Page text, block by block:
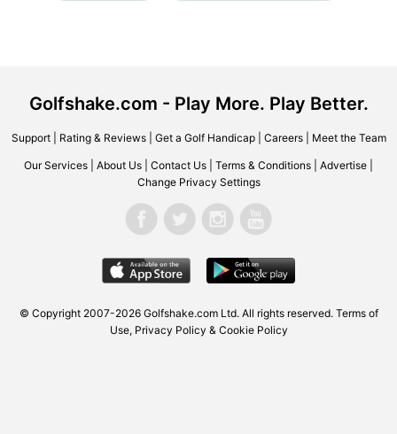
Golfshake.com - Play More. Play Better.
Support| Rating & Reviews| Get a Golf Handicap| Careers| Meet the Team
Our Services About Us Contact Us Terms & Conditions Advertise
Change Privacy Settings
© Copyright 2007-2026 Golfshake.com Ltd. All rights reserved. Terms of
Use, Privacy Policy & Cookie Policy